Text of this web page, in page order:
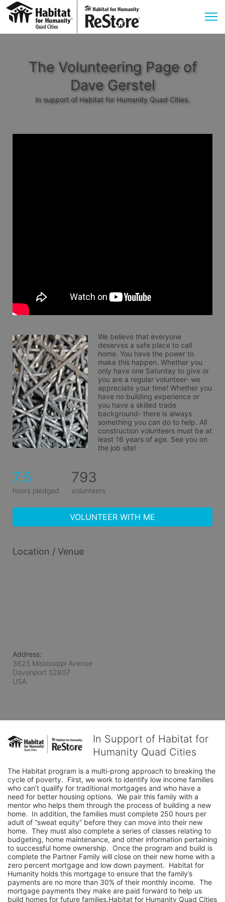
The Volunteering Page of
Dave Gerstel
In support of Habitat for Humanity Quad Cities.
We believe that everyone
deserves a safe place to call
home. You have the power to
make this happen. Whether you
only have one Saturday to give or
you are a regular volunteer- we
appreciate your time! Whether you
have no building experience or
you have a skilled trade
background- there is always
something you can do to help. All
construction volunteers must be at
least 16 years of age. See you on
the job site!
7.5
hours pledged
793
volunteers
VOLUNTEER WITH ME
Location / Venue
Address:
3625 Mississippi Avenue
Davenport 52807
USA
In Support of Habitat for
Humanity Quad Cities
The Habitat program is a multi-prong approach to breaking the
cycle of poverty.  First, we work to identify low income families
who can’t qualify for traditional mortgages and who have a
need for better housing options.  We pair this family with a
mentor who helps them through the process of building a new
home.  In addition, the families must complete 250 hours per
adult of “sweat equity” before they can move into their new
home.  They must also complete a series of classes relating to
budgeting, home maintenance, and other information pertaining
to successful home ownership.  Once the program and build is
complete the Partner Family will close on their new home with a
zero percent mortgage and low down payment.  Habitat for
Humanity holds this mortgage to ensure that the family’s
payments are no more than 30% of their monthly income.  The
mortgage payments they make are paid forward to help us
build homes for future families.Habitat for Humanity Quad Cities